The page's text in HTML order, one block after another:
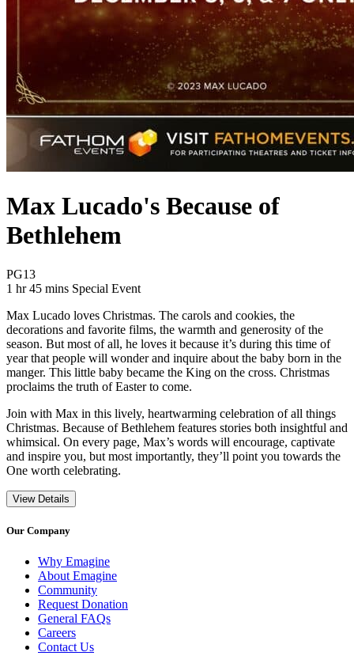
Max Lucado's Because of
Bethlehem
PG13Movie Rating PG13
1 hr 45 mins Movie Runtime 1 hr 45 mins
Movie genres Special Event
Special Event
Max Lucado loves Christmas. The carols and cookies, the
decorations and favorite films, the warmth and generosity of the
season. But most of all, he loves it because it’s during this time of
year that people will wonder and inquire about the baby born in the
manger. This little baby became the King on the cross. Christmas
proclaims the truth of Easter to come.
Join with Max in this lively, heartwarming celebration of all things
Christmas. Because of Bethlehem features stories both insightful and
whimsical. On every page, Max’s words will encourage, captivate
and inspire you, but most importantly, they’ll point you towards the
One worth celebrating.
View Details
Our Company
Why Emagine
About Emagine
Community
Request Donation
General FAQs
Careers
Contact Us